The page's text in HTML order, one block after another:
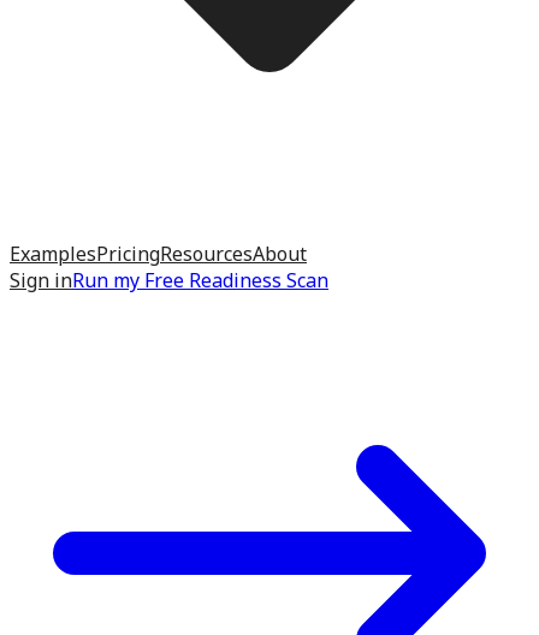
ExamplesPricingResourcesAbout
Sign inRun my Free Readiness Scan